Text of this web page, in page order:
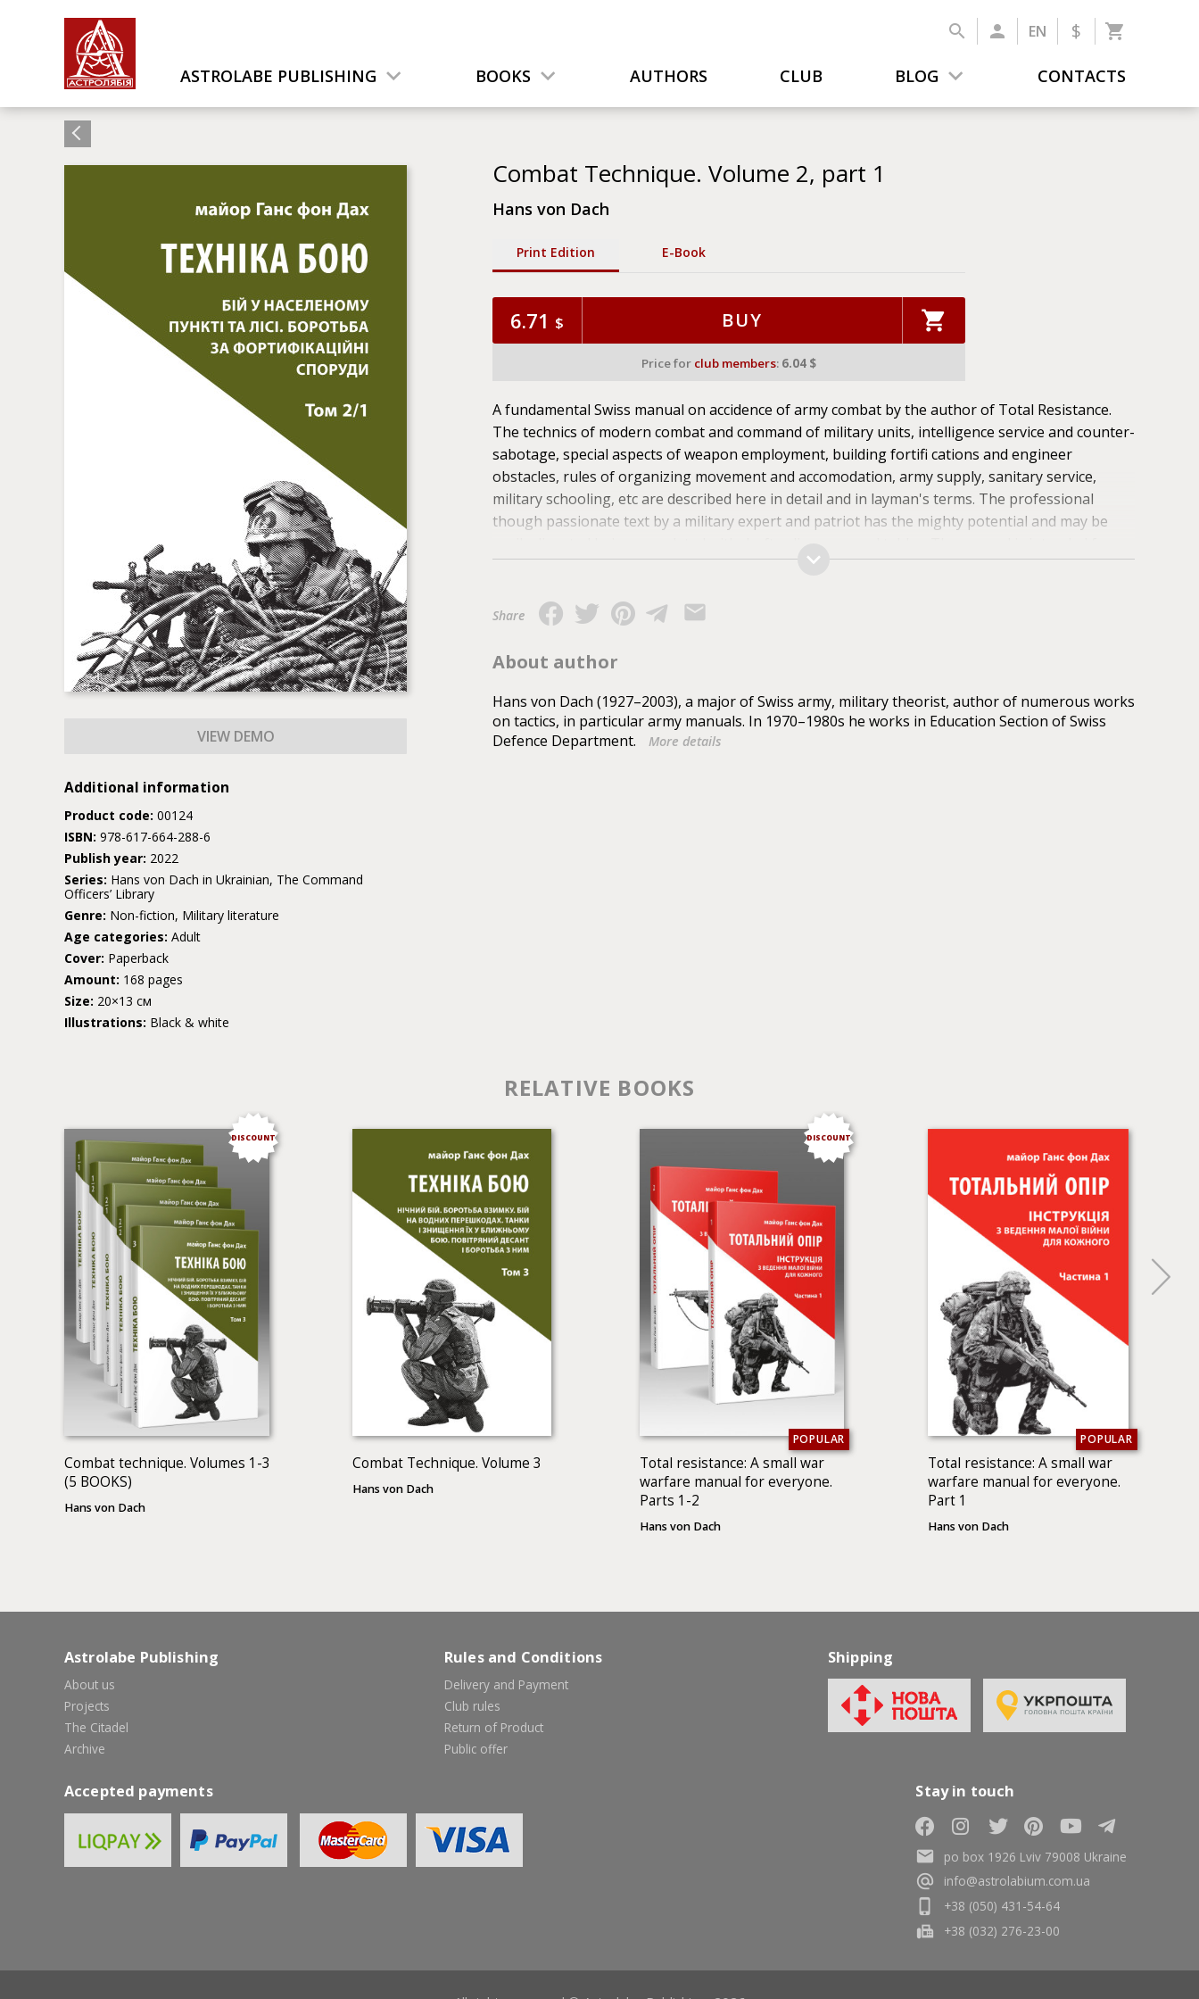
EN $
ASTROLABE PUBLISHING BOOKS AUTHORS CLUB BLOG CONTACTS
Additional information
Product code: 00124
ISBN: 978-617-664-288-6
Publish year: 2022
Series: Hans von Dach in Ukrainian, The Command
Officers’ Library
Genre: Non-fiction, Military literature
Age categories: Adult
Cover: Paperback
Amount: 168 pages
Size: 20×13 см
Illustrations: Black & white
Combat Technique. Volume 2, part 1
Hans von Dach
Print Edition
6.71 $ BUY
Price for club members: 6.04 $
Е-Book
A fundamental Swiss manual on accidence of army combat by the author of Total Resistance.
The technics of modern combat and command of military units, intelligence service and counter-
sabotage, special aspects of weapon employment, building fortifi cations and engineer
obstacles, rules of organizing movement and accomodation, army supply, sanitary service,
military schooling, etc are described here in detail and in layman's terms. The professional
though passionate text by a military expert and patriot has the mighty potential and may be
military offi cers, sergeants and common soldiers of the Armed Forces of Ukraine as well as all
adversary's aggression and increase their chances of surviving in combat. Accidence of warfi
revealed in this part.
Share
About author
Hans von Dach (1927–2003), a major of Swiss army, military theorist, author of numerous works
on tactics, in particular army manuals. In 1970–1980s he works in Education Section of Swiss
Defence Department.
More details
RELATIVE BOOKS
DISCOUNT
Combat technique. Volumes 1-3
(5 BOOKS)
Hans von Dach
Combat Technique. Volume 3
Hans von Dach
DISCOUNT
POPULAR
Total resistance: A small war
warfare manual for everyone.
Parts 1-2
Hans von Dach
POPULAR
Total resistance: A small war
warfare manual for everyone.
Part 1
Hans von Dach
Astrolabe Publishing
About us
Projects
The Citadel
Archive
Rules and Conditions
Delivery and Payment
Club rules
Return of Product
Public offer
Shipping
Accepted payments Stay in touch
po box 1926 Lviv 79008 Ukraine
info@astrolabium.com.ua
+38 (050) 431-54-64
+38 (032) 276-23-00